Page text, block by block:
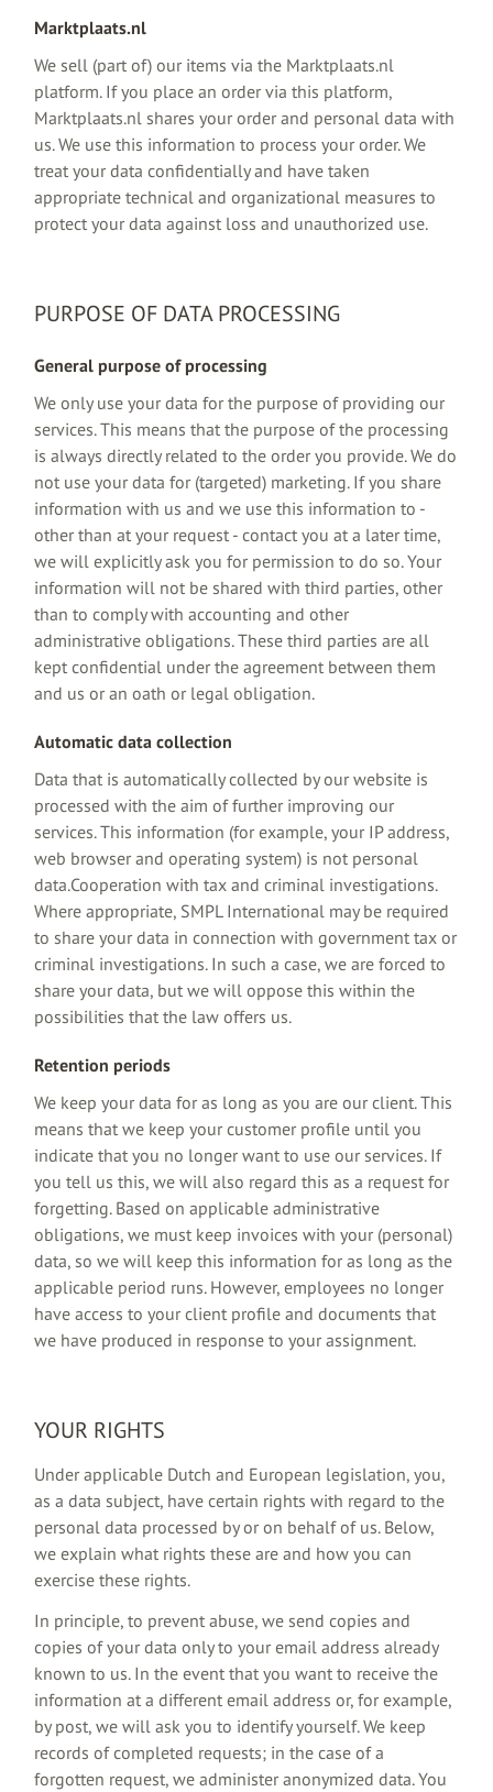
Marktplaats.nl
We sell (part of) our items via the Marktplaats.nl
platform. If you place an order via this platform,
Marktplaats.nl shares your order and personal data with
us. We use this information to process your order. We
treat your data confidentially and have taken
appropriate technical and organizational measures to
protect your data against loss and unauthorized use.
PURPOSE OF DATA PROCESSING
General purpose of processing
We only use your data for the purpose of providing our
services. This means that the purpose of the processing
is always directly related to the order you provide. We do
not use your data for (targeted) marketing. If you share
information with us and we use this information to -
other than at your request - contact you at a later time,
we will explicitly ask you for permission to do so. Your
information will not be shared with third parties, other
than to comply with accounting and other
administrative obligations. These third parties are all
kept confidential under the agreement between them
and us or an oath or legal obligation.
Automatic data collection
Data that is automatically collected by our website is
processed with the aim of further improving our
services. This information (for example, your IP address,
web browser and operating system) is not personal
data.Cooperation with tax and criminal investigations.
Where appropriate, SMPL International may be required
to share your data in connection with government tax or
criminal investigations. In such a case, we are forced to
share your data, but we will oppose this within the
possibilities that the law offers us.
Retention periods
We keep your data for as long as you are our client. This
means that we keep your customer profile until you
indicate that you no longer want to use our services. If
you tell us this, we will also regard this as a request for
forgetting. Based on applicable administrative
obligations, we must keep invoices with your (personal)
data, so we will keep this information for as long as the
applicable period runs. However, employees no longer
have access to your client profile and documents that
we have produced in response to your assignment.
YOUR RIGHTS
Under applicable Dutch and European legislation, you,
as a data subject, have certain rights with regard to the
personal data processed by or on behalf of us. Below,
we explain what rights these are and how you can
exercise these rights.
In principle, to prevent abuse, we send copies and
copies of your data only to your email address already
known to us. In the event that you want to receive the
information at a different email address or, for example,
by post, we will ask you to identify yourself. We keep
records of completed requests; in the case of a
forgotten request, we administer anonymized data. You